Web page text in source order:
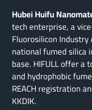
Hubei Huifu
tech enterprise, a
Fluorosilicon Industry
national fumed silica
base. HIFULL offer
and hydrophobic
REACH registration
KKDIK.